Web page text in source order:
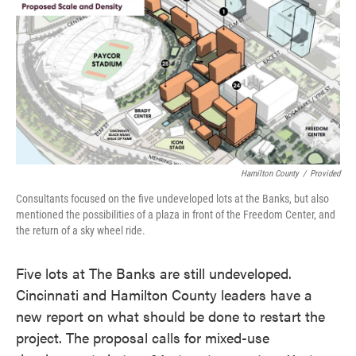
e
b
o
o
t
e
r
k
e
d
I
n
i
l
Hamilton County / Provided
Consultants focused on the five undeveloped lots at the Banks, but also
mentioned the possibilities of a plaza in front of the Freedom Center, and
the return of a sky wheel ride.
Five lots at The Banks are still undeveloped.
Cincinnati and Hamilton County leaders have a
new report on what should be done to restart the
project. The proposal calls for mixed-use